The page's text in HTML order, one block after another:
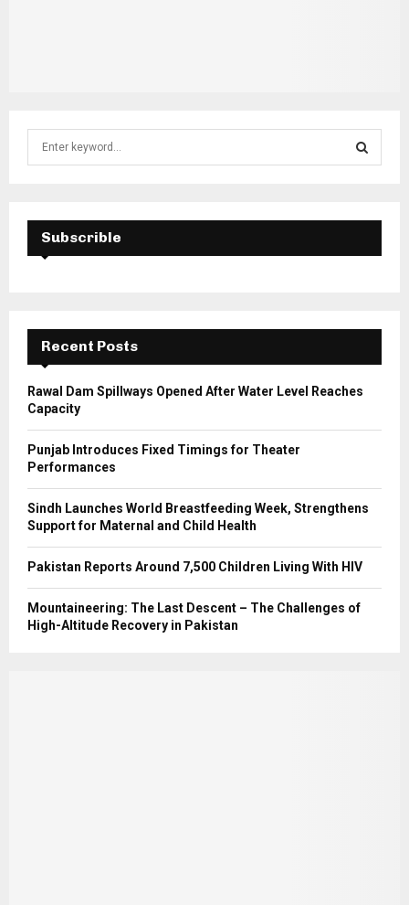
f
E
A
C
H
Subscrible
Recent Posts
Rawal Dam Spillways Opened After Water Level Reaches
Capacity
Punjab Introduces Fixed Timings for Theater
Performances
Sindh Launches World Breastfeeding Week, Strengthens
Support for Maternal and Child Health
Pakistan Reports Around 7,500 Children Living With HIV
Mountaineering: The Last Descent – The Challenges of
High-Altitude Recovery in Pakistan